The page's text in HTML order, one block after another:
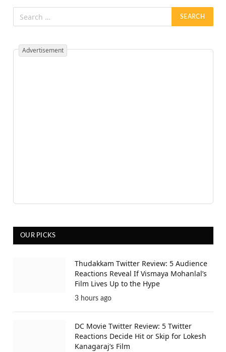
Advertisement
OUR PICKS
Thudakkam Twitter Review: 5 Audience
Reactions Reveal If Vismaya Mohanlal’s
Film Lives Up to the Hype
3 hours ago
DC Movie Twitter Review: 5 Twitter
Reactions Decide Hit or Skip for Lokesh
Kanagaraj’s Film